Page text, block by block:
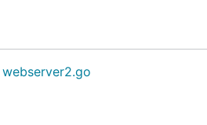
webserver2.go